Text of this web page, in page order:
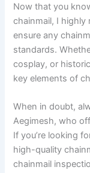
Now that you
chainmail, I
ensure any
standards.
cosplay, or
key elements of
When in doubt,
Aegimesh, who
If you’re looking
high-quality
chainmail